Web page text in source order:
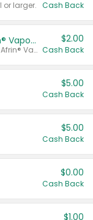
or larger. Cash Back
Afrin® 15 ml, Daily Saline or Afrin® Vapor Burst™ Inhaler Sticks
Valid on Afrin® 15 ml, Daily Saline or Afrin® Vapor Burst™ Inhaler Sticks.
$2.00
Cash Back
$5.00
Cash Back
$5.00
Cash Back
$0.00
Cash Back
$1.00